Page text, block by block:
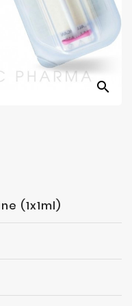
search
(1x1ml)